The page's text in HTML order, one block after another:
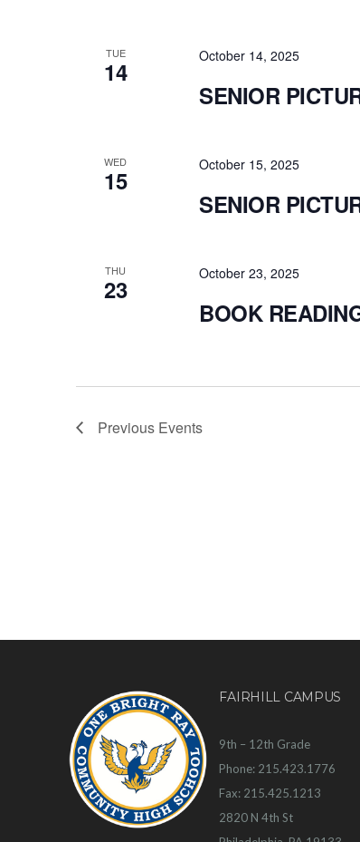
TUE
14
October 14, 2025
SENIOR
WED
15
October 15, 2025
SENIOR
THU
23
October 23, 2025
BOOK
Previous Events
FAIRHILL CAMPUS
9th – 12th Grade
Phone: 215.423.1776
Fax: 215.425.1213
2820 N 4th St